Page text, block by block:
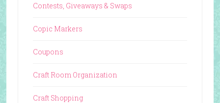
Contests, Giveaways & Swaps
Copic Markers
Coupons
Craft Room Organization
Craft Shopping